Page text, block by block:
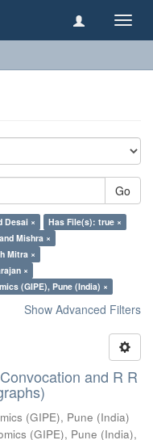
Go
Desai ×
Has File(s): true ×
Mishra ×
Mitra ×
×
(GIPE), Pune (India) ×
Show Advanced Filters
and R R
(GIPE), Pune (India)
(GIPE), Pune (India),